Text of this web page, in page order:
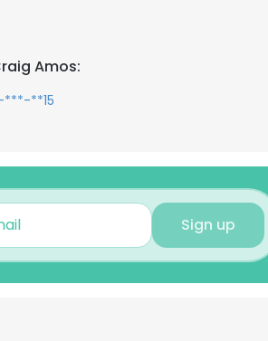
Amos:
***-**15
Sign up